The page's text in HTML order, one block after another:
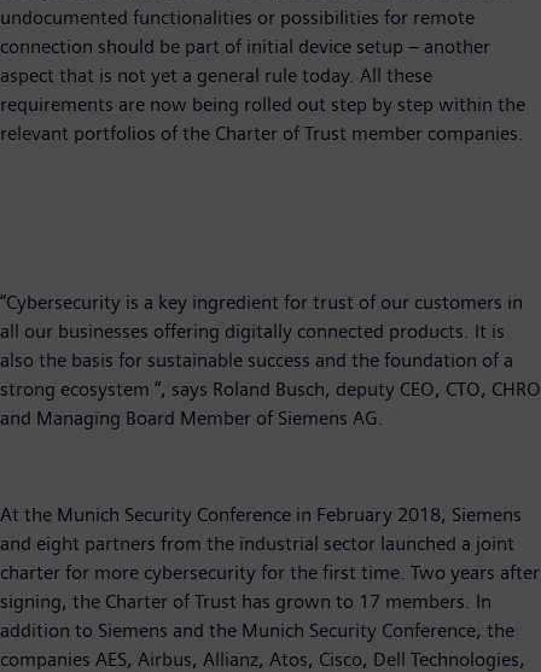
undocumented functionalities or possibilities for remote
connection should be part of initial device setup – another
aspect that is not yet a general rule today. All these
requirements are now being rolled out step by step within the
relevant portfolios of the Charter of Trust member companies.
“Cybersecurity is a key ingredient for trust of our customers in
all our businesses offering digitally connected products. It is
also the basis for sustainable success and the foundation of a
strong ecosystem “, says Roland Busch, deputy CEO, CTO, CHRO
and Managing Board Member of Siemens AG.
At the Munich Security Conference in February 2018, Siemens
and eight partners from the industrial sector launched a joint
charter for more cybersecurity for the first time. Two years after
signing, the Charter of Trust has grown to 17 members. In
addition to Siemens and the Munich Security Conference, the
companies AES, Airbus, Allianz, Atos, Cisco, Dell Technologies,